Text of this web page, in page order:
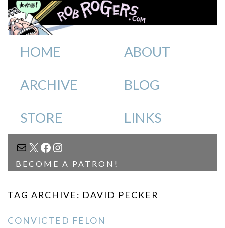
HOME ABOUT
ARCHIVE BLOG
STORE LINKS
MAIL
X FACEBOOK
INSTAGRAM
BECOME A PATRON!
TAG ARCHIVE: DAVID PECKER
CONVICTED FELON